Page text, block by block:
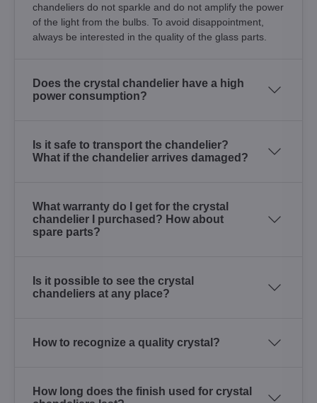
chandeliers do not sparkle and do not amplify the power
of the light from the bulbs. To avoid disappointment,
always be interested in the quality of the glass parts.
Does the crystal chandelier have a high
power consumption?
Is it safe to transport the chandelier?
What if the chandelier arrives damaged?
What warranty do I get for the crystal
chandelier I purchased? How about
spare parts?
Is it possible to see the crystal
chandeliers at any place?
How to recognize a quality crystal?
How long does the finish used for crystal